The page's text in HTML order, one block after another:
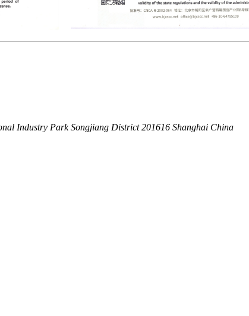
Industry Park Songjiang District 201616 Shanghai China